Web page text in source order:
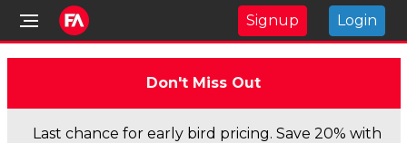
Signup Login
Don't Miss Out
Last chance for early bird pricing. Save 20% with